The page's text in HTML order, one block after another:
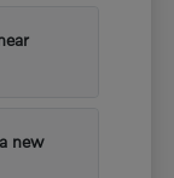
new